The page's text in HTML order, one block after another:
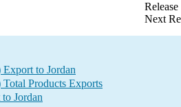
Next
to Jordan
Products Exports
Jordan